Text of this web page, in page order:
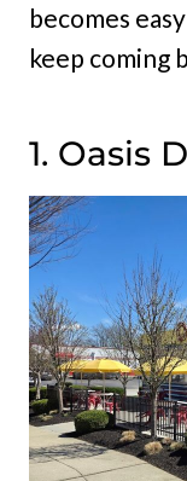
becomes
keep coming
1. Oasis